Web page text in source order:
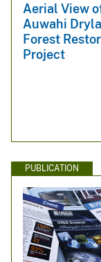
Aerial View
Auwahi
Forest
Project
PUBLICATION